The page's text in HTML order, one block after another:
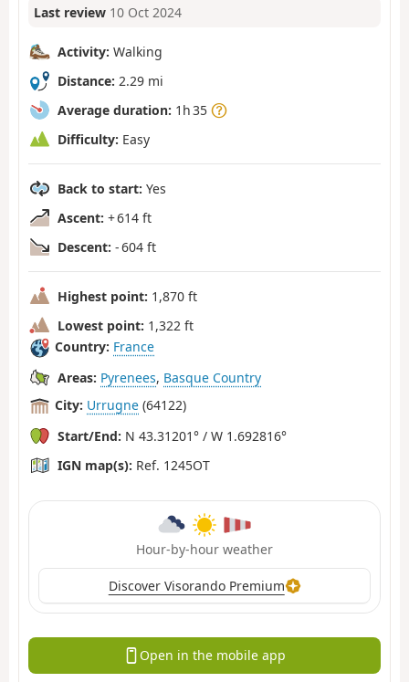
Last review 10 Oct 2024
Activity: Walking
Distance: 2.29 mi
Average duration: 1h 35
Difficulty: Easy
Back to start: Yes
Ascent: + 614 ft
Descent: - 604 ft
Highest point: 1,870 ft
Lowest point: 1,322 ft
Country: France
Areas: Pyrenees, Basque Country
City: Urrugne (64122)
Start/End: N 43.31201° / W 1.692816°
IGN map(s): Ref. 1245OT
Hour-by-hour weather
Discover Visorando Premium
Open in the mobile app